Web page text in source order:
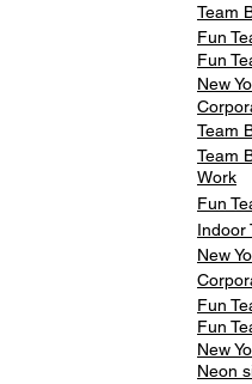
Team
Fun
Fun
New
Team
Team
Work
Fun
Indoor
New
Fun
Fun
New
Neon